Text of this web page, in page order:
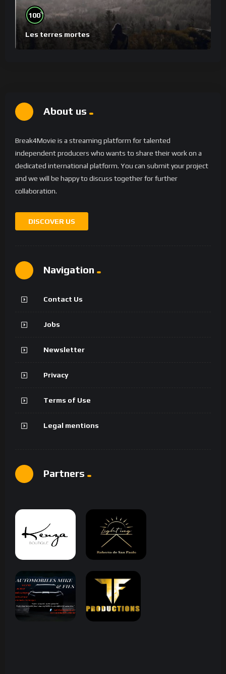
100%
Les terres mortes
About us
Break4Movie is a streaming platform for talented
independent producers who wants to share their work on a
dedicated international platform. You can submit your project
and we will be happy to discuss together for further
collaboration.
DISCOVER US
Navigation
Contact Us
Jobs
Newsletter
Privacy
Terms of Use
Legal mentions
Partners